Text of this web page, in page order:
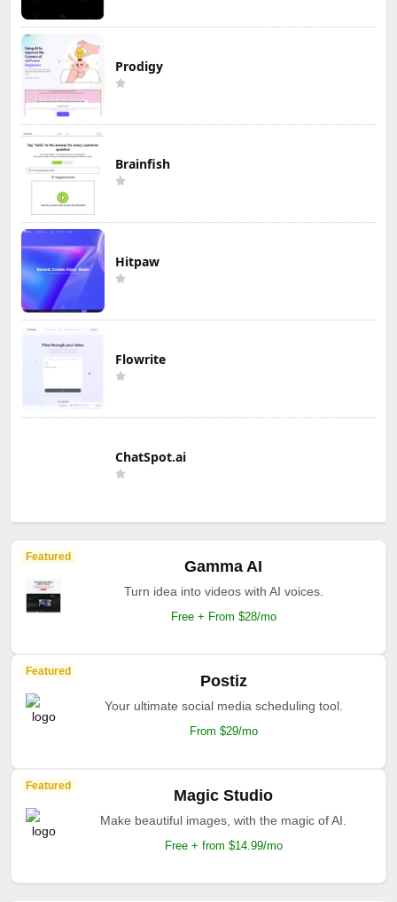
Prodigy
Brainfish
Hitpaw
Flowrite
ChatSpot.ai
Featured
Gamma AI
Turn idea into videos with AI voices.
Free + From $28/mo
Featured
Postiz
Your ultimate social media scheduling tool.
From $29/mo
Featured
Magic Studio
Make beautiful images, with the magic of AI.
Free + from $14.99/mo